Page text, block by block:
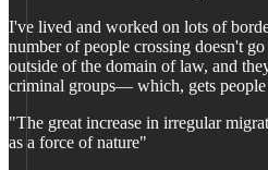
I've lived and worked on lots of
number of people crossing doesn't
outside of the domain of law, and
criminal groups— which, gets
"The great increase in irregular
as a force of nature"